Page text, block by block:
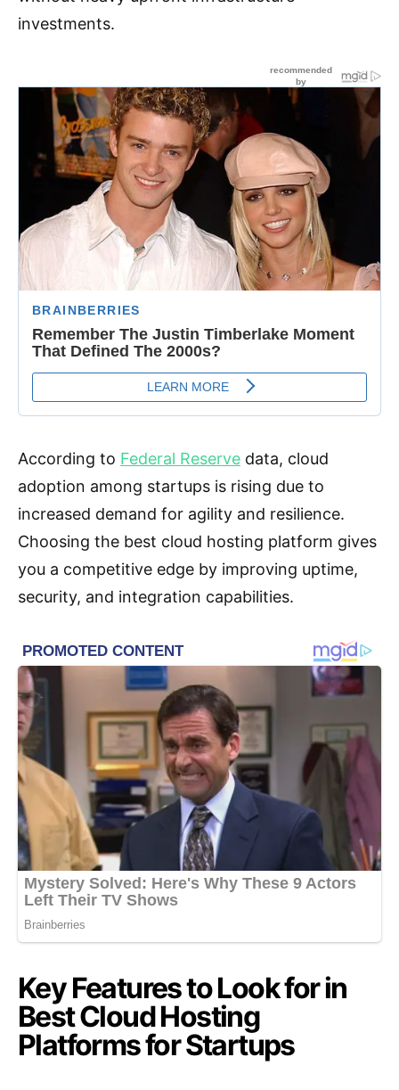
investments.
According to Federal Reserve data, cloud
adoption among startups is rising due to
increased demand for agility and resilience.
Choosing the best cloud hosting platform gives
you a competitive edge by improving uptime,
security, and integration capabilities.
Key Features to Look for in
Best Cloud Hosting
Platforms for Startups